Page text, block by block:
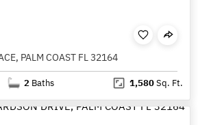
PALM COAST FL 32164
2 Baths 1,580Sq. Ft.